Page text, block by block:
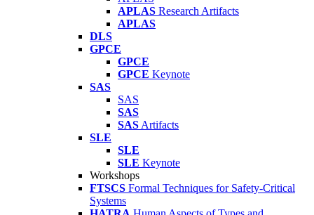
APLAS Research Artifacts
APLAS
DLS
GPCE
GPCE
GPCE Keynote
SAS
SAS
SAS
SAS Artifacts
SLE
SLE
SLE Keynote
Workshops
FTSCS Formal Techniques for Safety-Critical
Systems